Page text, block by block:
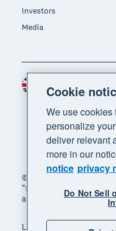
Investors
Media
© 2026 Xero Limited.
"Beautiful business"
are trademarks of
Legal Privacy
Region
Cookie
We use cookies
personalize
deliver relevant
more in our
notice privacy
Do Not Sell